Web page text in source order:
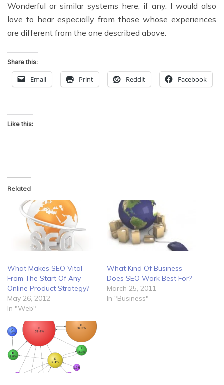
Wonderful or similar systems here, if any. I would also
love to hear especially from those whose experiences
are different from the one described above.
Share this:
Email Print Reddit Facebook
Like this:
Related
What Makes SEO Vital
From The Start Of Any
Online Product Strategy?
May 26, 2012
In "Web"
What Kind Of Business
Does SEO Work Best For?
March 25, 2011
In "Business"